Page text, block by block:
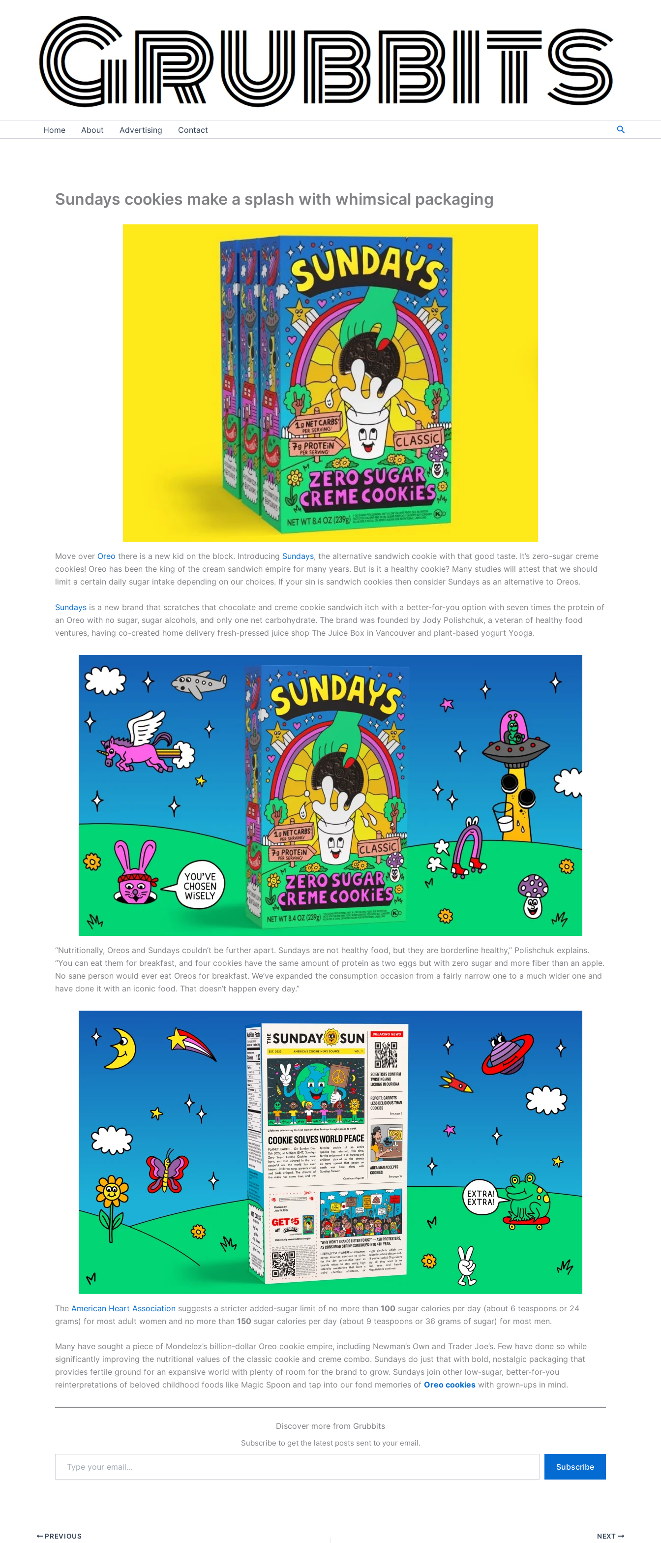
Home About Advertising Contact Search
Sundays cookies make a splash with whimsical packaging
Move over Oreo there is a new kid on the block. Introducing Sundays, the alternative sandwich cookie with that good taste. It’s zero-sugar creme
cookies! Oreo has been the king of the cream sandwich empire for many years. But is it a healthy cookie? Many studies will attest that we should
limit a certain daily sugar intake depending on our choices. If your sin is sandwich cookies then consider Sundays as an alternative to Oreos.
Sundays is a new brand that scratches that chocolate and creme cookie sandwich itch with a better-for-you option with seven times the protein of
an Oreo with no sugar, sugar alcohols, and only one net carbohydrate. The brand was founded by Jody Polishchuk, a veteran of healthy food
ventures, having co-created home delivery fresh-pressed juice shop The Juice Box in Vancouver and plant-based yogurt Yooga.
“Nutritionally, Oreos and Sundays couldn’t be further apart. Sundays are not healthy food, but they are borderline healthy,” Polishchuk explains.
“You can eat them for breakfast, and four cookies have the same amount of protein as two eggs but with zero sugar and more fiber than an apple.
No sane person would ever eat Oreos for breakfast. We’ve expanded the consumption occasion from a fairly narrow one to a much wider one and
have done it with an iconic food. That doesn’t happen every day.”
The American Heart Association suggests a stricter added-sugar limit of no more than 100 sugar calories per day (about 6 teaspoons or 24
grams) for most adult women and no more than 150 sugar calories per day (about 9 teaspoons or 36 grams of sugar) for most men.
Many have sought a piece of Mondelez’s billion-dollar Oreo cookie empire, including Newman’s Own and Trader Joe’s. Few have done so while
significantly improving the nutritional values of the classic cookie and creme combo. Sundays do just that with bold, nostalgic packaging that
provides fertile ground for an expansive world with plenty of room for the brand to grow. Sundays join other low-sugar, better-for-you
reinterpretations of beloved childhood foods like Magic Spoon and tap into our fond memories of Oreo cookies with grown-ups in mind.
Discover more from Grubbits
Subscribe to get the latest posts sent to your email.
email…
Subscribe
PREVIOUS NEXT